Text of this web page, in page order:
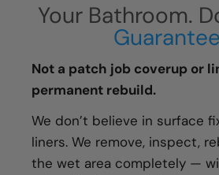
Your Bathroom.
Not a patch job coverup or
permanent rebuild.
We don’t believe in surface
liners. We remove, inspect,
the wet area completely —